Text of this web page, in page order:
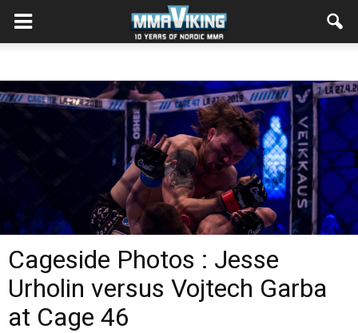
Cageside Photos : Jesse
Urholin versus Vojtech Garba
at Cage 46